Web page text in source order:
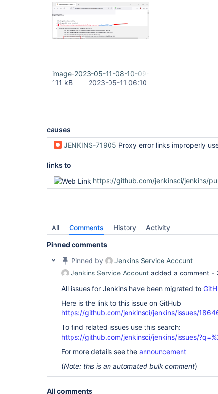
image-2023-05-11-08-10-09-304.png
111 kB
2023-05-11 06:10
causes
JENKINS-71905 Proxy error links improperly uses root URL (regression
links to
https://github.com/jenkinsci/jenkins/
All Comments History Activity
Pinned comments
Pinned by
Jenkins Service Account
Jenkins Service Account added a comment -
All issues for Jenkins have been migrated to
Here is the link to this issue on GitHub:
https://github.com/jenkinsci/jenkins/issues/
To find related issues use this search:
https://github.com/jenkinsci/jenkins/issues/
For more details see the announcement
(Note: this is an automated bulk comment)
All comments